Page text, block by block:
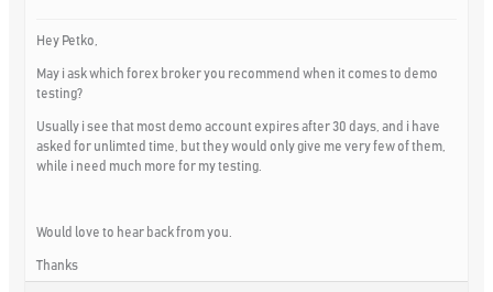
Hey Petko,
May i ask which forex broker you recommend when it comes to demo
testing?
Usually i see that most demo account expires after 30 days, and i have
asked for unlimted time, but they would only give me very few of them,
while i need much more for my testing.
Would love to hear back from you.
Thanks